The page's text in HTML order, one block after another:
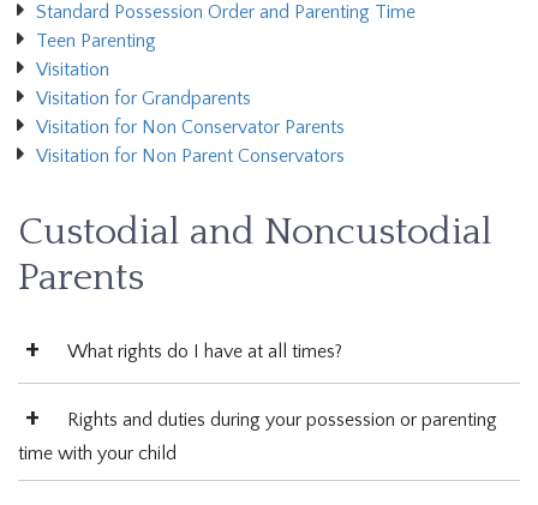
Standard Possession Order and Parenting Time
Teen Parenting
Visitation
Visitation for Grandparents
Visitation for Non Conservator Parents
Visitation for Non Parent Conservators
Custodial and Noncustodial
Parents
What rights do I have at all times?
Rights and duties during your possession or parenting
time with your child